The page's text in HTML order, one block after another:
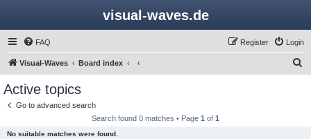
visual-waves.de
FAQ Login
Register
Visual-Waves Board index
Active topics
Go to advanced search
Search found 0 matches • Page 1 of 1
No suitable matches were found.